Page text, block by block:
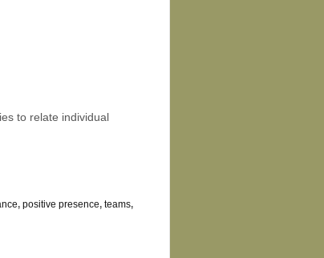
to relate individual
, positive presence, teams,